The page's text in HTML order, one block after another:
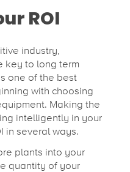
ROI
industry,
key to long term
one of the best
with choosing
Making the
intelligently in your
in several ways.
plants into your
quantity of your